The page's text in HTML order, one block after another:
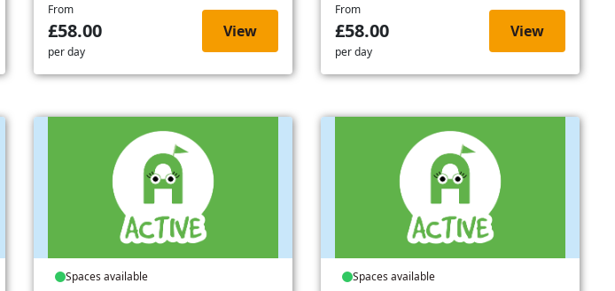
From
£58.00
per day
View
From
£58.00
per day
View
Spaces available Spaces available